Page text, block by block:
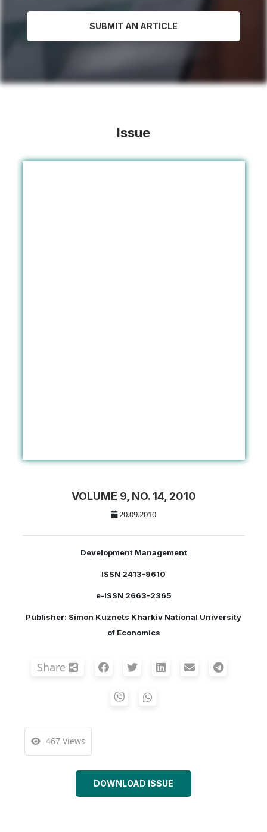
SUBMIT AN ARTICLE
Issue
VOLUME 9, NO. 14, 2010
20.09.2010
Development Management
ISSN 2413-9610
e-ISSN 2663-2365
Publisher: Simon Kuznets Kharkiv National University
of Economics
Share
467 Views
DOWNLOAD ISSUE